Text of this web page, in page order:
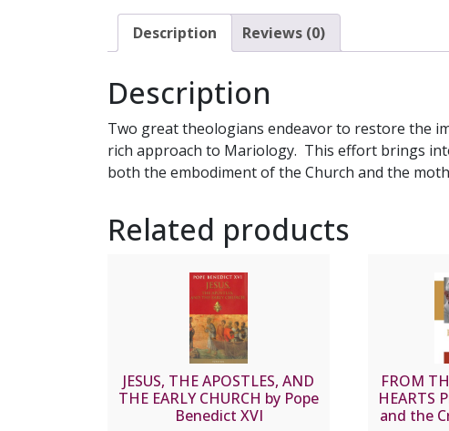
Description Reviews (0)
Description
Two great theologians endeavor to restore the
rich approach to Mariology. This effort brings
both the embodiment of the Church and the
Related products
JESUS, THE APOSTLES, AND
THE EARLY CHURCH by Pope
Benedict XVI
FROM
HEARTS
and the